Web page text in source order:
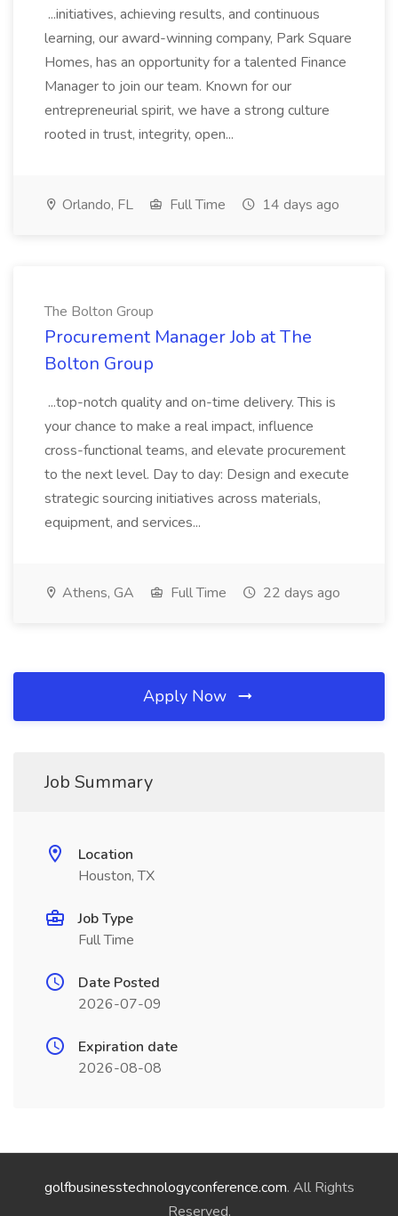
...initiatives, achieving results, and continuous
learning, our award-winning company, Park Square
Homes, has an opportunity for a talented Finance
Manager to join our team. Known for our
entrepreneurial spirit, we have a strong culture
rooted in trust, integrity, open...
Orlando, FL Full Time 14 days ago
The Bolton Group
Procurement Manager Job at The
Bolton Group
...top-notch quality and on-time delivery. This is
your chance to make a real impact, influence
cross-functional teams, and elevate procurement
to the next level. Day to day: Design and execute
strategic sourcing initiatives across materials,
equipment, and services...
Athens, GA Full Time 22 days ago
Apply Now
Job Summary
Location
Houston, TX
Job Type
Full Time
Date Posted
2026-07-09
Expiration date
2026-08-08
golfbusinesstechnologyconference.com. All Rights
Reserved.